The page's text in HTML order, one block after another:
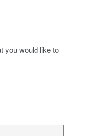
you would like to